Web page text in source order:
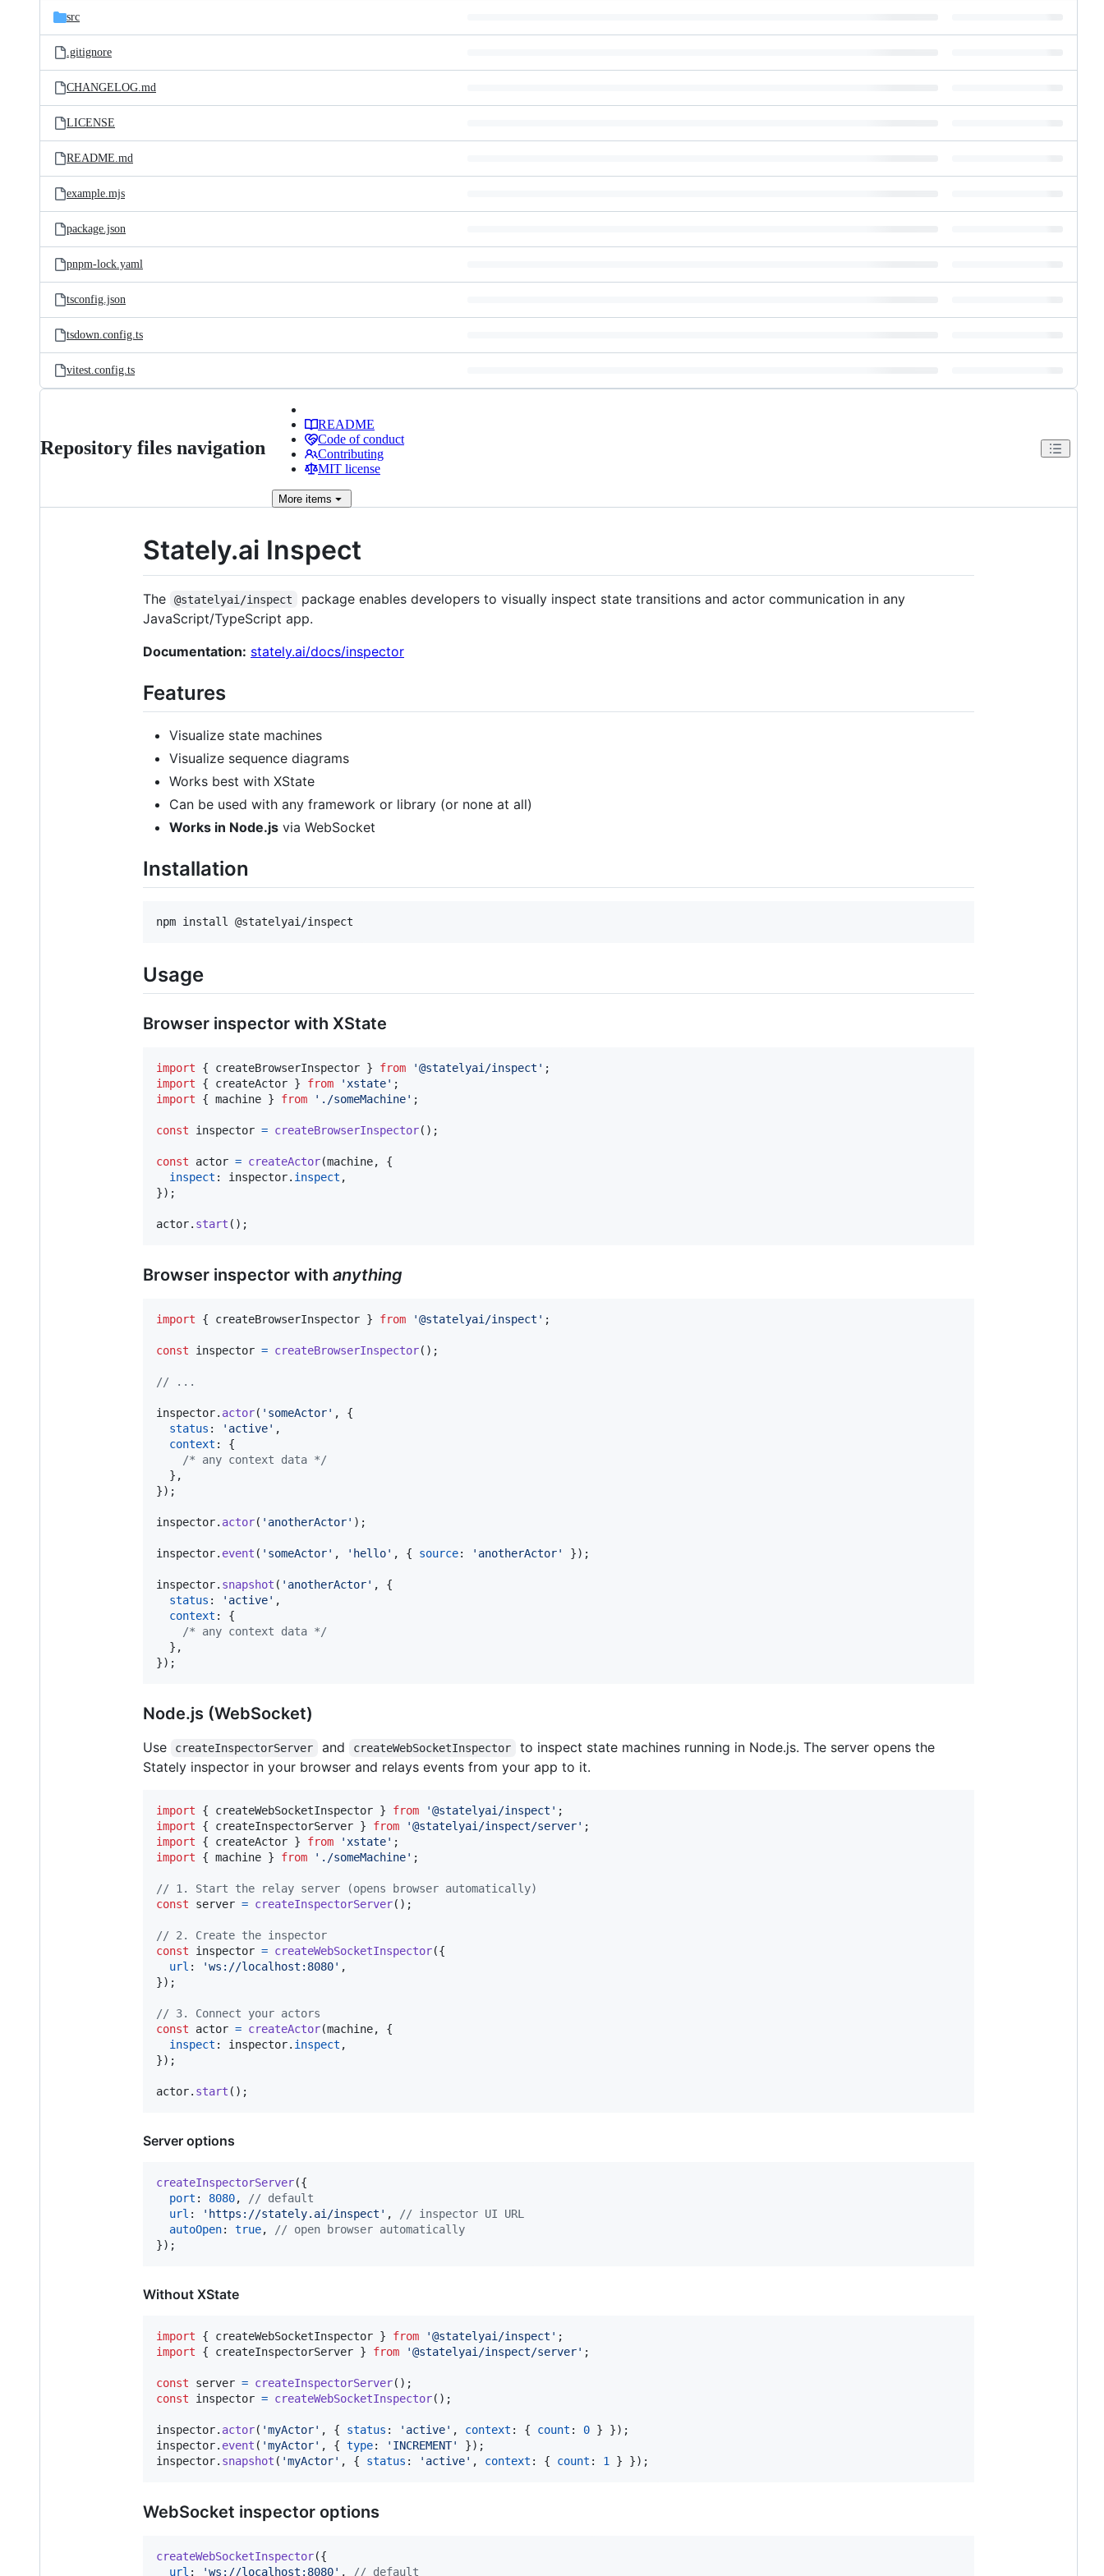
src
.gitignore
CHANGELOG.md
LICENSE
README.md
example.mjs
package.json
pnpm-lock.yaml
tsconfig.json
tsdown.config.ts
vitest.config.ts
Repository files navigation
README
Code of conduct
Contributing
MIT license
More items
Stately.ai Inspect
The @statelyai/inspect
package enables developers to visually inspect state transitions and actor communication in any
JavaScript/TypeScript app.
Documentation: stately.ai/docs/inspector
Features
Visualize state machines
Visualize sequence diagrams
Works best with XState
Can be used with any framework or library (or none at all)
Works in Node.js via WebSocket
Installation
npm install @statelyai/inspect
Usage
Browser inspector with XState
import { createBrowserInspector } from '@statelyai/inspect' ;
import
{ createActor } from 'xstate' ;
import
{ machine } from './someMachine' ;
const inspector = createBrowserInspector( ) ;
const actor = createActor(machine,
{
inspect : inspector. inspect ,
}) ;
actor. start ( ) ;
Browser inspector with anything
import { createBrowserInspector } from '@statelyai/inspect' ;
const inspector = createBrowserInspector( ) ;
// ...
inspector. actor( 'someActor' ,
{
status : 'active' ,
context : {
/* any context data */
} ,
}) ;
inspector. actor( 'anotherActor' ) ;
inspector. event ( 'someActor' , 'hello' , { source: 'anotherActor' }) ;
inspector. snapshot ( 'anotherActor' ,
{
status : 'active' ,
context : {
/* any context data */
} ,
}) ;
Node.js (WebSocket)
Use createInspectorServer and createWebSocketInspector
to inspect state machines running in Node.js. The server opens the
Stately inspector in your browser and relays events from your app to it.
import { createWebSocketInspector } from '@statelyai/inspect' ;
import
{ createInspectorServer } from '@statelyai/inspect/server' ;
import
{ createActor } from 'xstate' ;
import
{ machine } from './someMachine' ;
// 1. Start the relay server (opens browser automatically)
const
server = createInspectorServer( ) ;
// 2. Create the inspector
const
inspector = createWebSocketInspector({
url : 'ws://localhost:8080' ,
}) ;
// 3. Connect your actors
const
actor = createActor(machine,
{
inspect : inspector. inspect ,
}) ;
actor. start ( ) ;
Server options
createInspectorServer({
port : 8080,
// default
url : 'https://stately.ai/inspect' ,
// inspector UI URL
autoOpen: true,
// open browser automatically
}) ;
Without XState
import { createWebSocketInspector } from '@statelyai/inspect' ;
import
{ createInspectorServer } from '@statelyai/inspect/server' ;
const server = createInspectorServer( ) ;
const
inspector = createWebSocketInspector( ) ;
inspector. actor( 'myActor' , { status : 'active' , context : { count : 0 } }) ;
inspector. event ( 'myActor' , { type: 'INCREMENT' }) ;
inspector. snapshot ( 'myActor' , { status : 'active' , context : { count : 1 } }) ;
WebSocket inspector options
createWebSocketInspector({
url : 'ws://localhost:8080' , // default